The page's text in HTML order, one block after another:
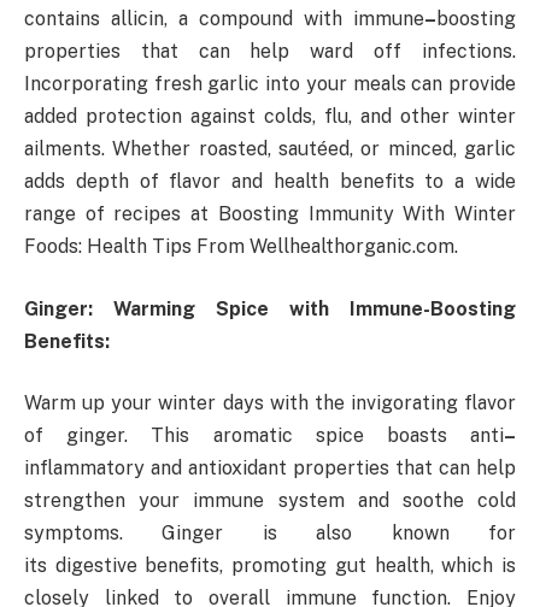
contains allicin, a compound with immune–boosting
properties that can help ward off infections.
Incorporating fresh garlic into your meals can provide
added protection against colds, flu, and other winter
ailments. Whether roasted, sautéed, or minced, garlic
adds depth of flavor and health benefits to a wide
range of recipes at Boosting Immunity With Winter
Foods: Health Tips From Wellhealthorganic.com.
Ginger: Warming Spice with Immune-Boosting
Benefits:
Warm up your winter days with the invigorating flavor
of ginger. This aromatic spice boasts anti–
inflammatory and antioxidant properties that can help
strengthen your immune system and soothe cold
symptoms. Ginger is also known for
its digestive benefits, promoting gut health, which is
closely linked to overall immune function. Enjoy